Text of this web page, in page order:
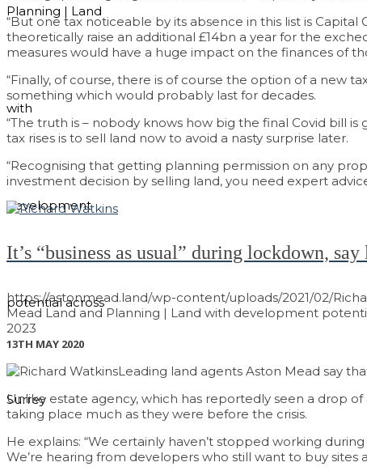
Planning | Land
with
development
potential across
Surrey
“But one tax noticeable by its absence in this list is
theoretically raise an additional £14bn a year for the
measures would have a huge impact on the finances of
“Finally, of course, there is of course the option of a new
something which would probably last for decades.
“The truth is – nobody knows how big the final Covid bill
tax rises is to sell land now to avoid a nasty surprise later.
“Recognising that getting planning permission on any
investment decision by selling land, you need expert
It’s “business as usual” during lockdown, say
https://astonmead.land/wp-content/uploads/2021/02/
Mead Land and Planning | Land with development
2023
13TH MAY 2020
Leading land agents Aston Mead say
Unlike estate agency, which has reportedly seen a drop
taking place much as they were before the crisis.
He explains: “We certainly haven’t stopped working
We’re hearing from developers who still want to buy sites